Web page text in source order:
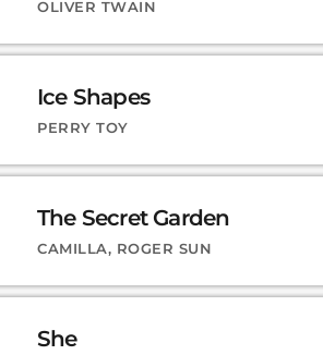
OLIVER TWAIN
Ice Shapes
PERRY TOY
The Secret Garden
CAMILLA, ROGER SUN
She